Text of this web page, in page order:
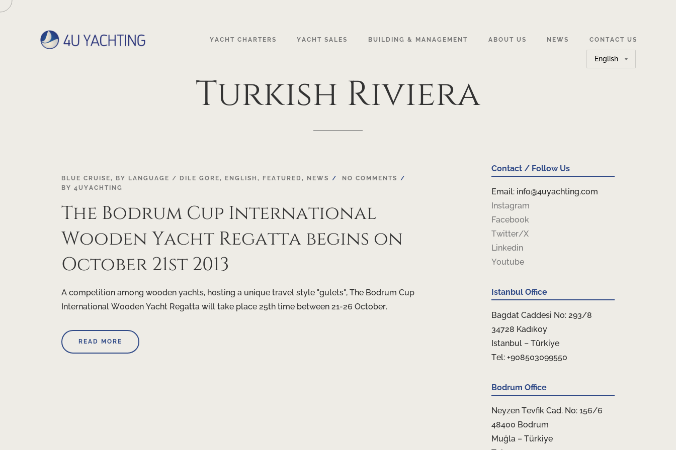
Choose
a
YACHT CHARTERS YACHT SALES BUILDING & MANAGEMENT ABOUT US NEWS CONTACT US
Turkish Riviera
18
BLUE CRUISE, BY LANGUAGE / DILE GORE, ENGLISH , FEATURED , NEWS
NO COMMENTS
BY 4UYACHTING
The Bodrum Cup International
Wooden Yacht Regatta begins on
October 21st 2013
A competition among wooden yachts, hosting a unique travel style "gulets", The Bodrum Cup
International Wooden Yacht Regatta will take place 25th time between 21-26 October.
READ MORE
Contact / Follow Us
Email: info@4uyachting.com
Instagram
Facebook
Twitter/X
Linkedin
Youtube
Istanbul Office
Bagdat Caddesi No: 293/8
34728 Kadıkoy
Istanbul – Türkiye
Tel: +908503099550
Bodrum Office
Neyzen Tevfik Cad. No: 156/6
48400 Bodrum
Muğla – Türkiye